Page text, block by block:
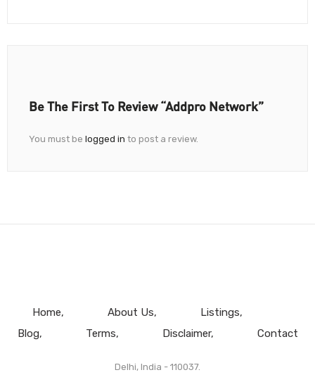
Be The First To Review “Addpro Network”
You must be logged in to post a review.
Home About Us
Listings
Blog
Terms Disclaimer Contact
Delhi, India - 110037.